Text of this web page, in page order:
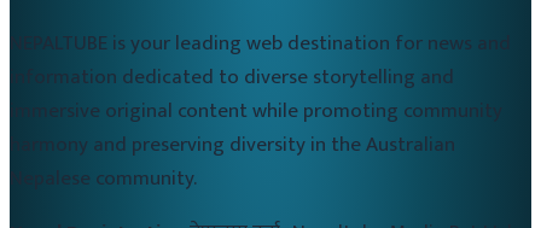
NEPALTUBE is your leading web destination for news and
information dedicated to diverse storytelling and
immersive original content while promoting community
harmony and preserving diversity in the Australian
Nepalese community.